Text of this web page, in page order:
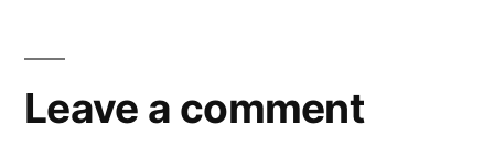
Leave a comment